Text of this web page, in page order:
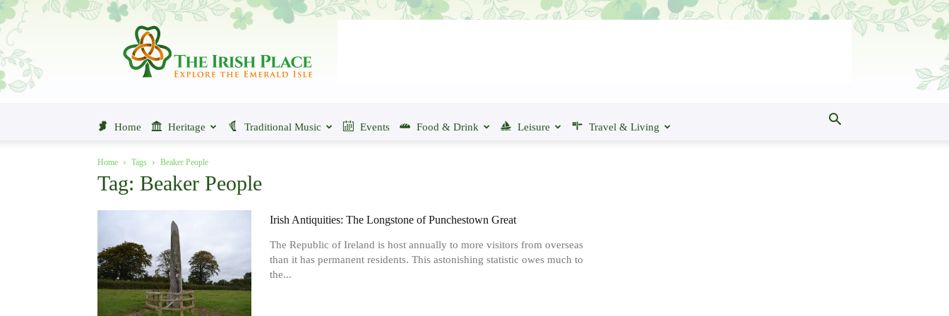
The
Place
Home Heritage Traditional Music Events Food & Drink Leisure Travel & Living
Home Tags Beaker People
Tag: Beaker People
Irish Antiquities: The Longstone of Punchestown Great
The Republic of Ireland is host annually to more visitors from overseas
than it has permanent residents. This astonishing statistic owes much to
the...